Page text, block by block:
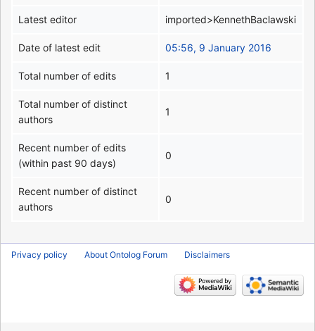
Latest editor imported>KennethBaclawski
Date of latest edit 05:56, 9 January 2016
Total number of edits 1
Total number of distinct
authors
1
Recent number of edits
(within past 90 days)
0
Recent number of distinct
authors
0
Privacy policy About Ontolog Forum Disclaimers